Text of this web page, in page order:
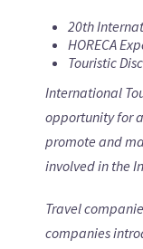
20th
HORECA
Touristic
International
opportunity for
promote and
involved in the
Travel
companies